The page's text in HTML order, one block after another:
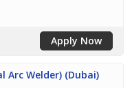
Apply Now
Arc Welder) (Dubai)